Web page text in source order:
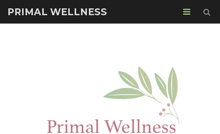
PRIMAL WELLNESS